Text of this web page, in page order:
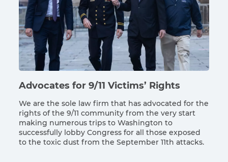
Advocates for 9/11 Victims’ Rights
We are the sole law firm that has advocated for the
rights of the 9/11 community from the very start
making numerous trips to Washington to
successfully lobby Congress for all those exposed
to the toxic dust from the September 11th attacks.